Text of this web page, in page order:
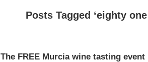
Posts Tagged ‘eighty
The FREE Murcia wine tasting event